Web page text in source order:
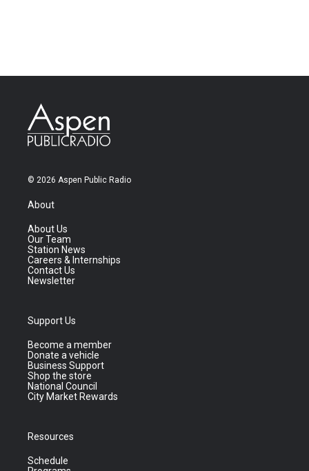
© 2026 Aspen Public Radio
About
About Us
Our Team
Station News
Careers & Internships
Contact Us
Newsletter
Support Us
Become a member
Donate a vehicle
Business Support
Shop the store
National Council
City Market Rewards
Resources
Schedule